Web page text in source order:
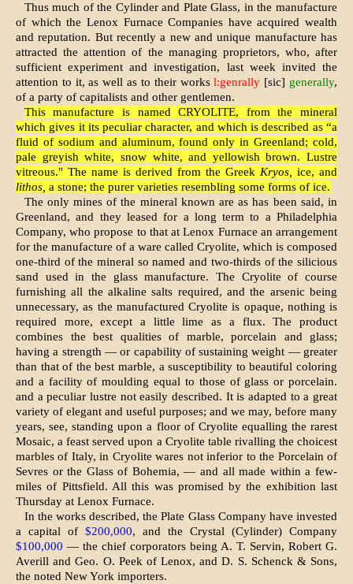
Thus much of the Cylinder and Plate Glass, in the manufacture
of which the Lenox Furnace Companies have acquired wealth
and reputation. But recently a new and unique man­ufacture has
attracted the attention of the managing proprietors, who, after
sufficient ex­periment and investigation, last week invited the
attention to it, as well as to their worksl:genrally [sic] generally,
of a party of capitalists and other gentlemen.
This manufacture is named CRYOLITE, from the mineral
which gives it its peculiar charac­ter, and which is described as “a
fluid of sodium and aluminum, found only in Greenland; cold,
pale greyish white, snow white, and yellowish brown. Lustre
vitreous." The name is derived from the Greek Kryos,
ice, and
lithos, a stone; the purer varieties resembling some forms of ice.
The only mines of the mineral known are as has been said, in
Greenland, and they leased for a long term to a Philadelphia
Company, who propose to that at Lenox Furnace an arrangement
for the manufacture of a ware called Cryolite, which is composed
one-third of the mineral so named and two-thirds of the silicious
sand used in the glass manufacture. The Cryolite of course
furnishing all the alkaline salts required, and the arsenic being
unnecessary, as the manufactured Cryolite is opaque, nothing is
required more, except a little lime as a flux. The product
combines the best qualities of marble, porcelain and glass;
having a strength — or capability of sustaining weight — greater
than that of the best marble, a susceptibility to beautiful col­oring
and a facility of moulding equal to those of glass or porcelain.
and a peculiar lustre not easily described. It is adapted to a great
variety of elegant and useful purposes; and we may, before many
years, see, standing upon a floor of Cryolite equalling the rarest
Mosaic, a feast served upon a Cryolite table rivalling the choicest
marbles of Italy, in Cryolite wares not inferior to the Porcelain of
Sevres or the Glass of Bohemia, — and all made within a few-
miles of Pittsfield. All this was promised by the exhibition last
Thursday at Lenox Furnace.
In the works described, the Plate Glass Company have invested
a capital of $200,000, and the Crystal (Cylinder) Company
$100,000 — the chief corporators being A. T. Servin, Robert G.
Averill and Geo. O. Peek of Len­ox, and D. S. Schenck & Sons,
the noted New York importers.